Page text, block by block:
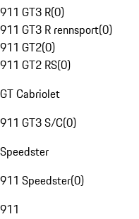
911 GT3 R(0)
911 GT3 R rennsport(0)
911 GT2(0)
911 GT2 RS(0)
GT Cabriolet
911 GT3 S/C(0)
Speedster
911 Speedster(0)
911